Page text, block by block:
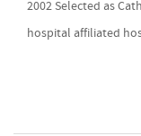
2002 Selected as
hospital affiliated